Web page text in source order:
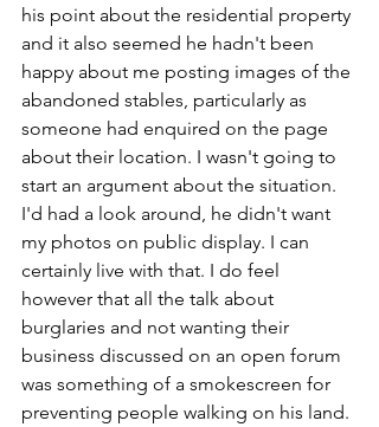
his point about the residential property
and it also seemed he hadn't been
happy about me posting images of the
abandoned stables, particularly as
someone had enquired on the page
about their location. I wasn't going to
start an argument about the situation.
I'd had a look around, he didn't want
my photos on public display. I can
certainly live with that. I do feel
however that all the talk about
burglaries and not wanting their
business discussed on an open forum
was something of a smokescreen for
preventing people walking on his land.